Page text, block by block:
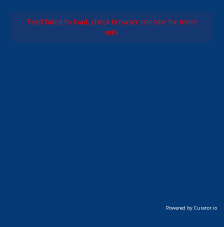
Feed failed to load, check browser console for more
info
Powered by Curator.io